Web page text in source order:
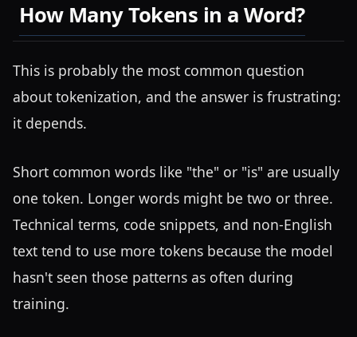
How Many Tokens in a Word?
This is probably the most common question
about tokenization, and the answer is frustrating:
it depends.
Short common words like "the" or "is" are usually
one token. Longer words might be two or three.
Technical terms, code snippets, and non-English
text tend to use more tokens because the model
hasn't seen those patterns as often during
training.